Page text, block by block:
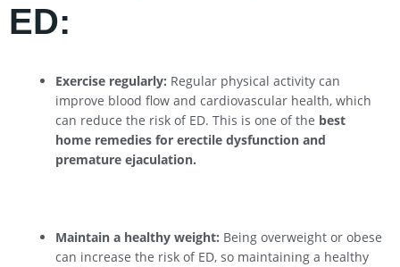
ED:
Exercise regularly: Regular physical activity can
improve blood flow and cardiovascular health, which
can reduce the risk of ED. This is one of the best
home remedies for erectile dysfunction and
premature ejaculation.
Maintain a healthy weight: Being overweight or obese
can increase the risk of ED, so maintaining a healthy